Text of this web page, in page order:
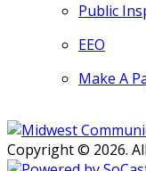
Public
EEO
Make A
Copyright © 2026.